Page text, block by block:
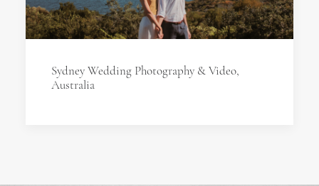
Sydney Wedding Photography & Video,
Australia